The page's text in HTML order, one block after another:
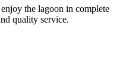
the lagoon in complete
quality service.